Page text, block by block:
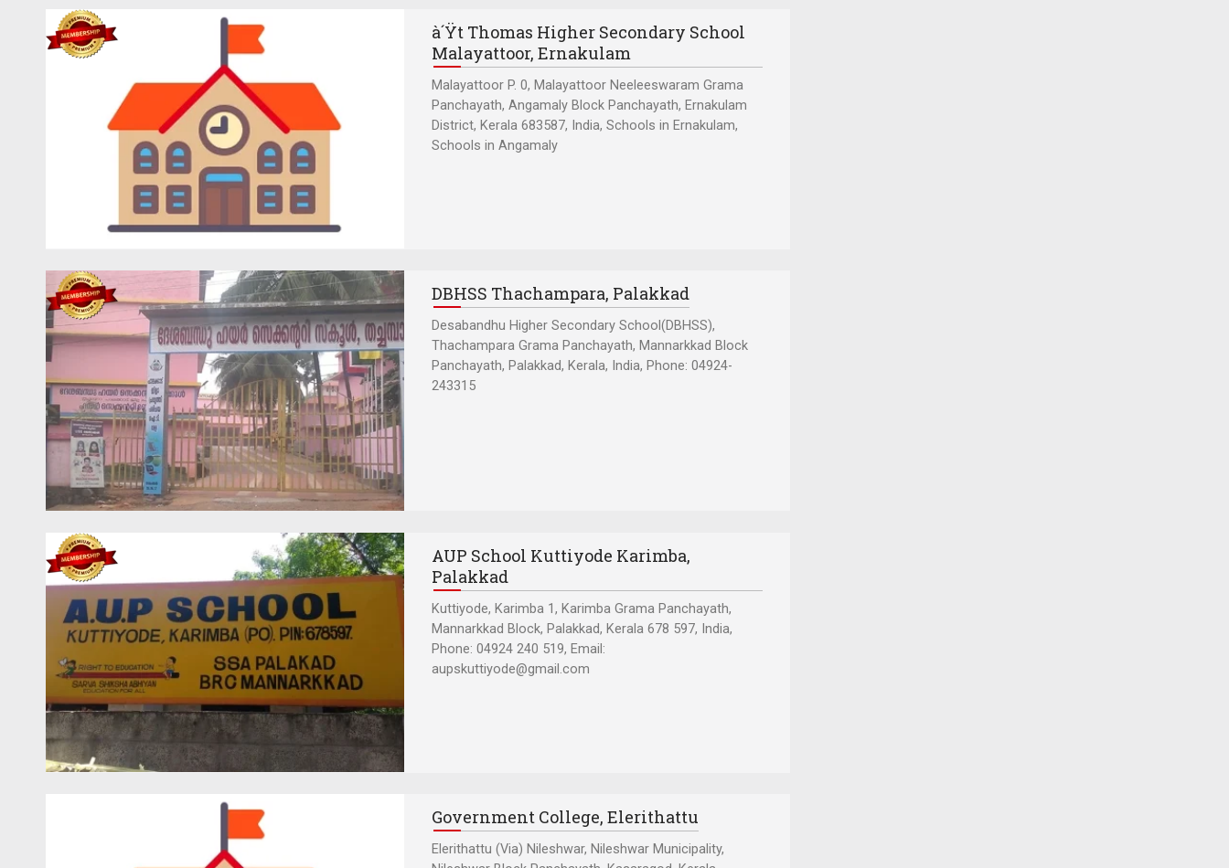
à´Ÿt Thomas Higher Secondary School
Malayattoor, Ernakulam
Malayattoor P. 0, Malayattoor Neeleeswaram Grama
Panchayath, Angamaly Block Panchayath, Ernakulam
District, Kerala 683587, India, Schools in Ernakulam,
Schools in Angamaly
DBHSS Thachampara, Palakkad
Desabandhu Higher Secondary School(DBHSS),
Thachampara Grama Panchayath, Mannarkkad Block
Panchayath, Palakkad, Kerala, India, Phone: 04924-
243315
AUP School Kuttiyode Karimba,
Palakkad
Kuttiyode, Karimba 1, Karimba Grama Panchayath,
Mannarkkad Block, Palakkad, Kerala 678 597, India,
Phone: 04924 240 519, Email:
aupskuttiyode@gmail.com
Government College, Elerithattu
Elerithattu (Via) Nileshwar, Nileshwar Municipality,